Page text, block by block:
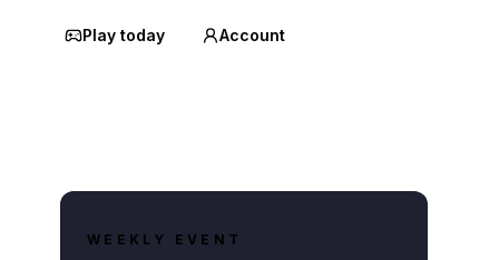
Play today Account
WEEKLY EVENT